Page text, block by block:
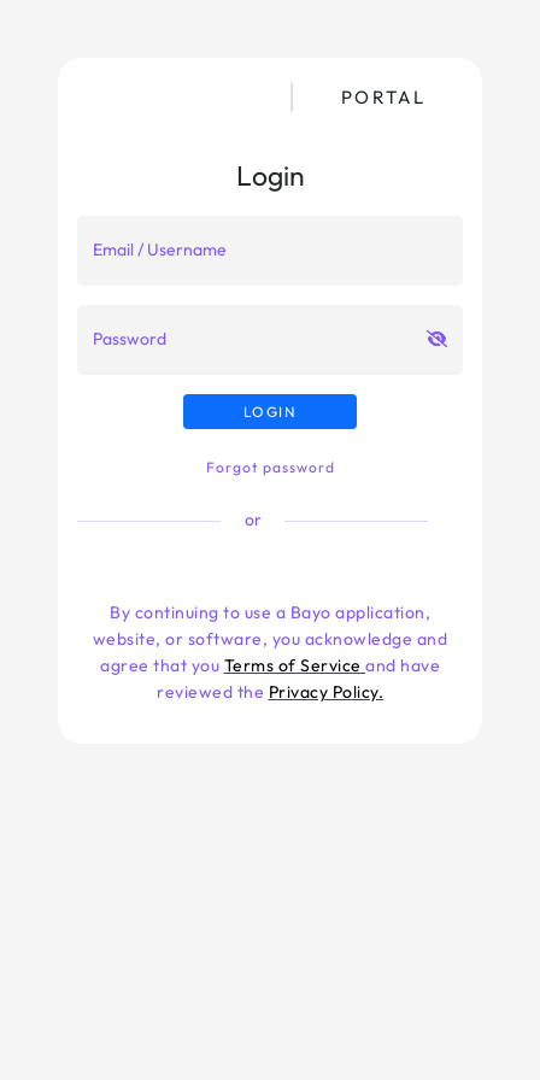
PORTAL
Login
Email / Username
Password
Forgot password
LOGIN
or
By continuing to use a Bayo application,
website, or software, you acknowledge and
agree that you Terms of Service and have
reviewed the Privacy Policy.